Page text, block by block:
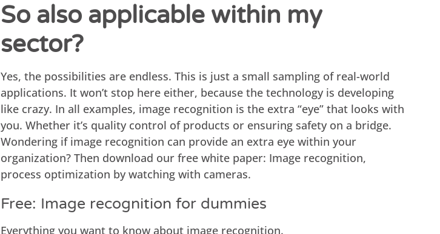
So also applicable within my
sector?
Yes, the possibilities are endless. This is just a small sampling of real-world
applications. It won’t stop here either, because the technology is developing
like crazy. In all examples, image recognition is the extra “eye” that looks with
you. Whether it’s quality control of products or ensuring safety on a bridge.
Wondering if image recognition can provide an extra eye within your
organization? Then download our free white paper: Image recognition,
process optimization by watching with cameras.
Free: Image recognition for dummies
Everything you want to know about image recognition.